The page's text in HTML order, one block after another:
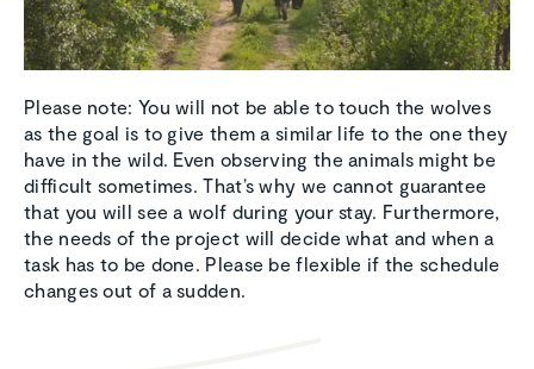
Please note: You will not be able to touch the wolves
as the goal is to give them a similar life to the one they
have in the wild. Even observing the animals might be
difficult sometimes. That’s why we cannot guarantee
that you will see a wolf during your stay. Furthermore,
the needs of the project will decide what and when a
task has to be done. Please be flexible if the schedule
changes out of a sudden.